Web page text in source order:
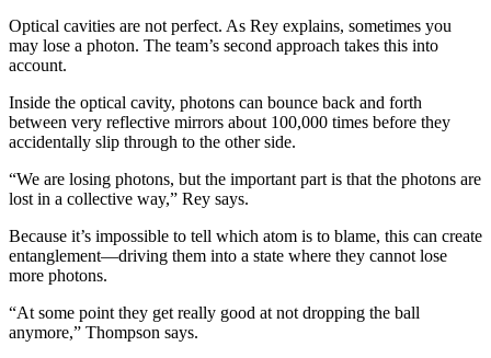
Optical cavities are not perfect. As Rey explains, sometimes you
may lose a photon. The team’s second approach takes this into
account.
Inside the optical cavity, photons can bounce back and forth
between very reflective mirrors about 100,000 times before they
accidentally slip through to the other side.
“We are losing photons, but the important part is that the photons are
lost in a collective way,” Rey says.
Because it’s impossible to tell which atom is to blame, this can create
entanglement—driving them into a state where they cannot lose
more photons.
“At some point they get really good at not dropping the ball
anymore,” Thompson says.